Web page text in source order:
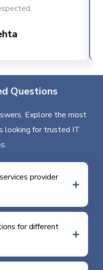
Questions
Explore the most
looking for trusted IT
provider
for different